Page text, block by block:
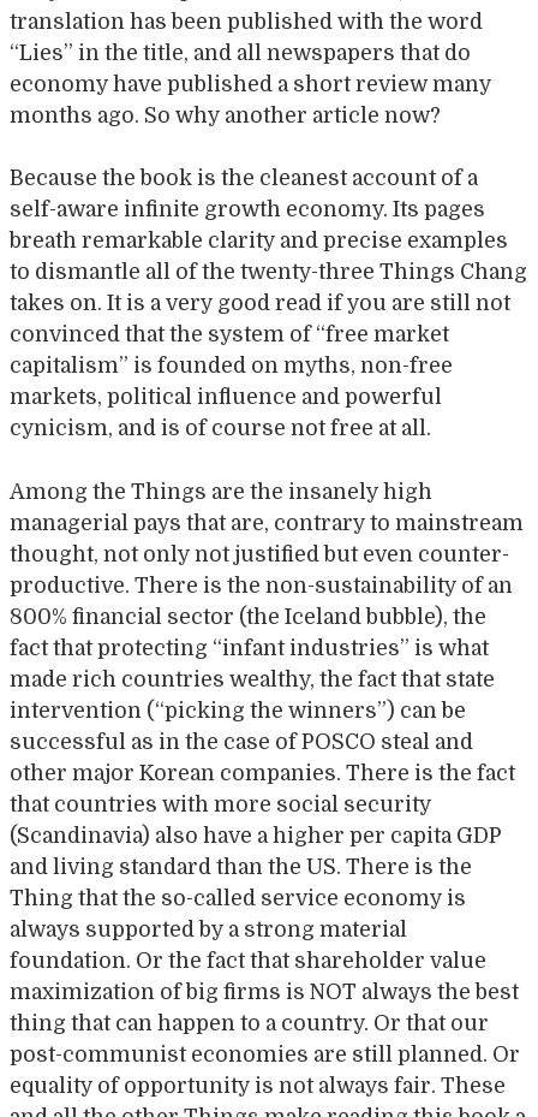
translation has been published with the word
“Lies” in the title, and all newspapers that do
economy have published a short review many
months ago. So why another article now?
Because the book is the cleanest account of a
self-aware infinite growth economy. Its pages
breath remarkable clarity and precise examples
to dismantle all of the twenty-three Things Chang
takes on. It is a very good read if you are still not
convinced that the system of “free market
capitalism” is founded on myths, non-free
markets, political influence and powerful
cynicism, and is of course not free at all.
Among the Things are the insanely high
managerial pays that are, contrary to mainstream
thought, not only not justified but even counter-
productive. There is the non-sustainability of an
800% financial sector (the Iceland bubble), the
fact that protecting “infant industries” is what
made rich countries wealthy, the fact that state
intervention (“picking the winners”) can be
successful as in the case of POSCO steal and
other major Korean companies. There is the fact
that countries with more social security
(Scandinavia) also have a higher per capita GDP
and living standard than the US. There is the
Thing that the so-called service economy is
always supported by a strong material
foundation. Or the fact that shareholder value
maximization of big firms is NOT always the best
thing that can happen to a country. Or that our
post-communist economies are still planned. Or
equality of opportunity is not always fair. These